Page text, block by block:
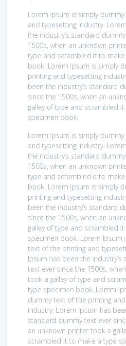
Lorem Ipsum is simply
and typesetting industry.
the industry’s standard
1500s, when an unknown
type and scrambled it to
book. Lorem Ipsum is simply
printing and typesetting
been the industry’s standard
since the 1500s, when an
galley of type and scrambled
specimen book.
Lorem Ipsum is simply
and typesetting industry.
the industry’s standard
1500s, when an unknown
type and scrambled it to
book. Lorem Ipsum is simply
printing and typesetting
been the industry’s standard
since the 1500s, when an
galley of type and scrambled
specimen book. Lorem Ipsum
text of the printing and
Ipsum has been the
text ever since the 1500s,
took a galley of type and
type specimen book. Lorem
dummy text of the printing
industry. Lorem Ipsum has
standard dummy text ever
an unknown printer took a
scrambled it to make a type